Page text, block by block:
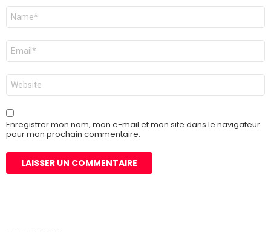
Nom
E-
mail
*
Site
web
Enregistrer mon nom, mon e-mail et mon site dans le navigateur
pour mon prochain commentaire.